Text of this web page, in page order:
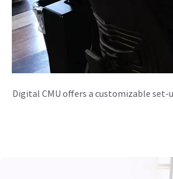
Digital CMU offers a customizable set-